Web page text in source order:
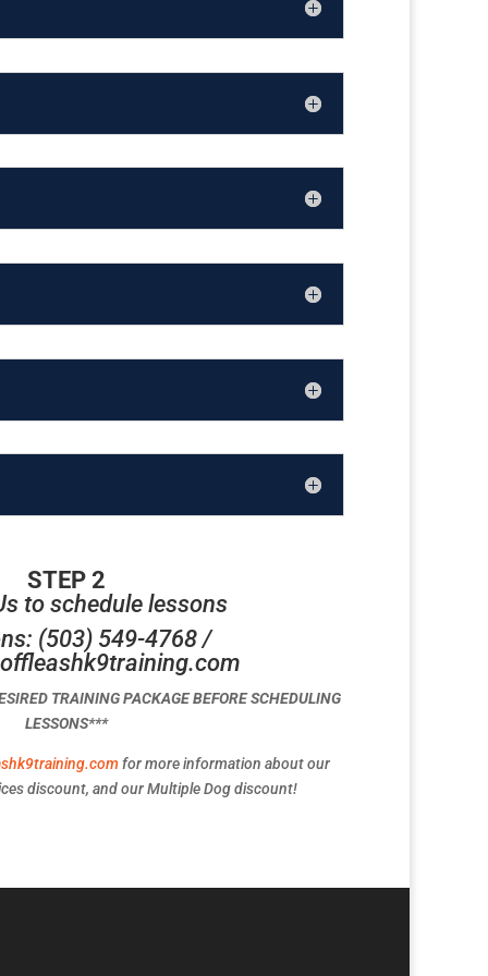
STEP 2
to schedule lessons
(503) 549-4768 /
TRAINING PACKAGE BEFORE SCHEDULING
LESSONS***
for more information about our
discount, and our Multiple Dog discount!